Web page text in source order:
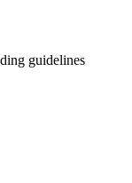
guidelines